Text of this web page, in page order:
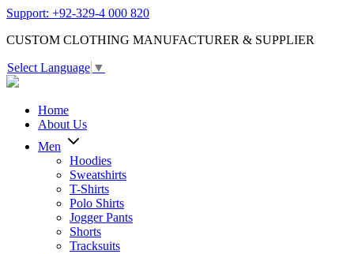
Support: +92-329-4 000 820
CUSTOM CLOTHING MANUFACTURER & SUPPLIER
Select Language ▼
Home
About Us
Men
Hoodies
Sweatshirts
T-Shirts
Polo Shirts
Jogger Pants
Shorts
Tracksuits